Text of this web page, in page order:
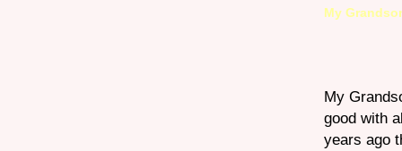
My
My
good with
years ago